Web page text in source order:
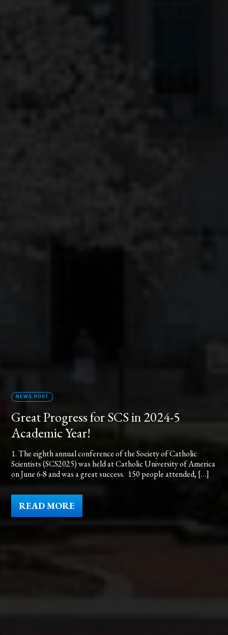
NEWS POST
Great Progress for SCS in 2024-5
Academic Year!
1. The eighth annual conference of the Society of Catholic
Scientists (SCS2025) was held at Catholic University of America
on June 6-8 and was a great success. 150 people attended, […]
READ MORE